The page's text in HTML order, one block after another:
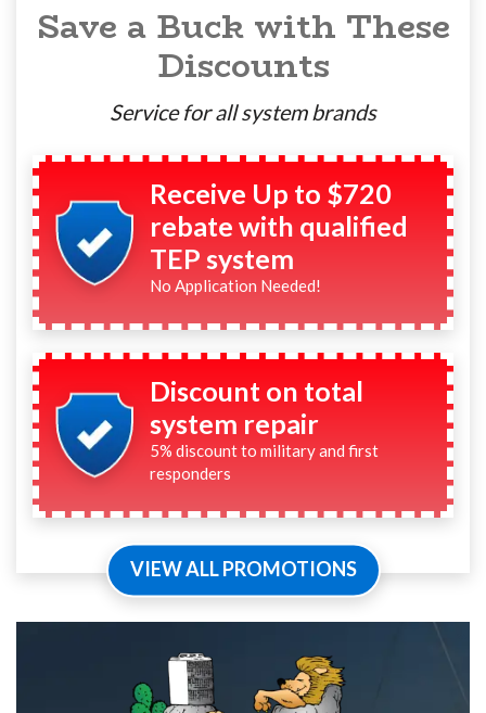
Save a Buck with These
Discounts
Service for all system brands
Receive Up to $720
rebate with qualified
TEP system
No Application Needed!
Discount on total
system repair
5% discount to military and first
responders
VIEW ALL PROMOTIONS